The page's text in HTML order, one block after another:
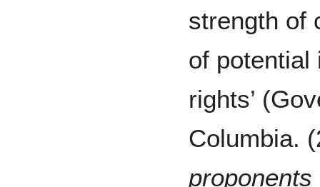
strength of
of potential
rights’
Columbia.